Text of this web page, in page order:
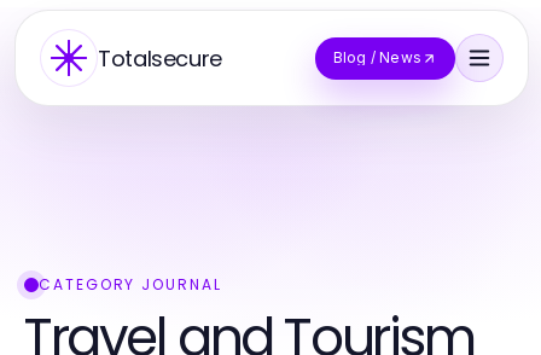
Totalsecure Blog / News
CATEGORY JOURNAL
Travel and Tourism